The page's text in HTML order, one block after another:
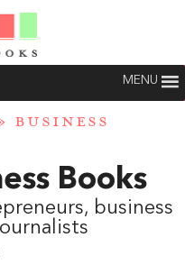
MENU
BUSINESS
Books
business